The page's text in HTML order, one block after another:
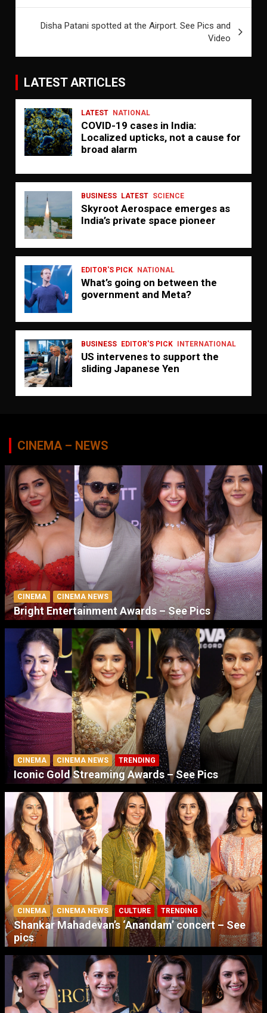
Disha Patani spotted at the Airport. See Pics and
Video
LATEST ARTICLES
LATEST NATIONAL
COVID-19 cases in India:
Localized upticks, not a cause for
broad alarm
BUSINESS LATEST SCIENCE
Skyroot Aerospace emerges as
India’s private space pioneer
EDITOR'S PICK NATIONAL
What’s going on between the
government and Meta?
BUSINESS EDITOR'S PICK INTERNATIONAL
US intervenes to support the
sliding Japanese Yen
CINEMA – NEWS
CINEMA CINEMA NEWS
Bright Entertainment Awards – See Pics
CINEMA CINEMA NEWS TRENDING
Iconic Gold Streaming Awards – See Pics
CINEMA CINEMA NEWS CULTURE TRENDING
Shankar Mahadevan’s ‘Anandam’ concert – See
pics